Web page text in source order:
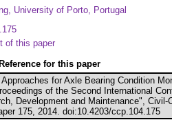
University of Porto, Portugal
of this paper
for this paper
for Axle Bearing Condition
of the Second International
Development and Maintenance", Civil-
175, 2014. doi:10.4203/ccp.104.175